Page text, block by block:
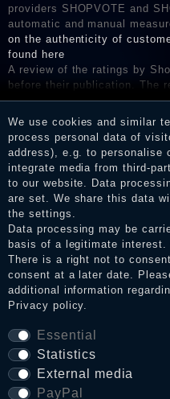
providers SHOPVOTE and
automatic and manual
on the authenticity of
found here
A review of the ratings by
before their publication. The
consumers who have not
services. After receiving a
the reviews and inform
We use cookies and similar
process personal data of
address), e.g. to personalise
integrate media from third-
to our website. Data
are set. We share this data
the settings.
Data processing may be
basis of a legitimate interest.
There is a right not to
consent at a later date.
additional information
Privacy policy.
Essential
Statistics
External media
PayPal
Legal disclosure
Privacy policy
Terms and conditions
Cancellation rights